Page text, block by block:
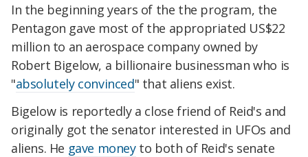
In the beginning years of the the program, the
Pentagon gave most of the appropriated US$22
million to an aerospace company owned by
Robert Bigelow, a billionaire businessman who is
"absolutely convinced" that aliens exist.
Bigelow is reportedly a close friend of Reid's and
originally got the senator interested in UFOs and
aliens. He gave moneyto both of Reid's senate